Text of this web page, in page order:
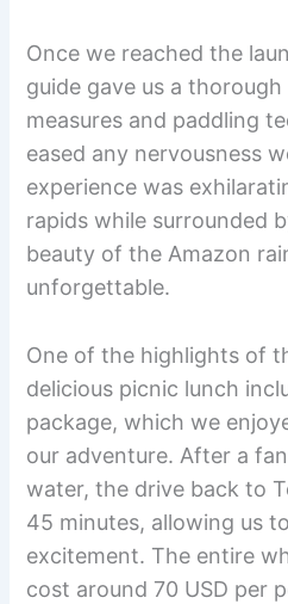
Once we reached the
guide gave us a
measures and paddling
eased any nervousness
experience was
rapids while surrounded
beauty of the Amazon
unforgettable.
One of the highlights of
delicious picnic lunch
package, which we
our adventure. After a
water, the drive back to
45 minutes, allowing us
excitement. The entire
cost around 70 USD per